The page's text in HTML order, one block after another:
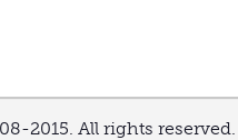
2015. All rights reserved.